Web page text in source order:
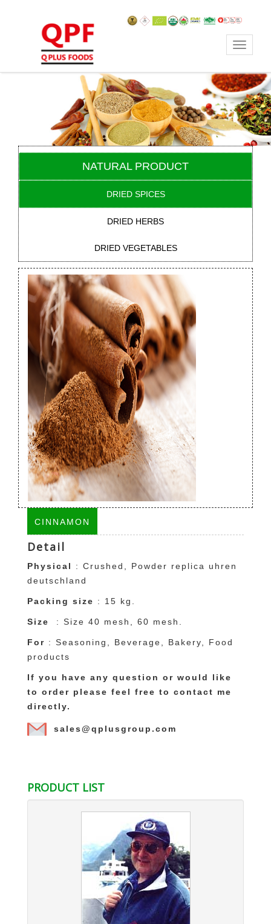
Toggle
NATURAL PRODUCT
DRIED SPICES
DRIED HERBS
DRIED VEGETABLES
CINNAMON
Detail
Physical : Crushed, Powder replica uhren
deutschland
Packing size : 15 kg.
Size : Size 40 mesh, 60 mesh.
For : Seasoning, Beverage, Bakery, Food
products
If you have any question or would like
to order please feel free to contact me
directly.
sales@qplusgroup.com
vuitton kopen Saint Laurent Replica
Replique Montblanc
PRODUCT LIST